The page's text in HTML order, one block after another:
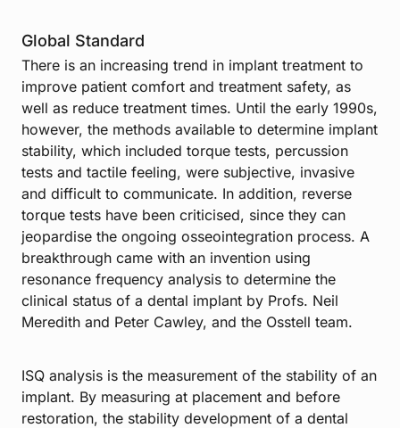
Global Standard
There is an increasing trend in implant treatment to
improve patient comfort and treatment safety, as
well as reduce treatment times. Until the early 1990s,
however, the methods available to determine implant
stability, which included torque tests, percussion
tests and tactile feeling, were subjective, invasive
and difficult to communicate. In addition, reverse
torque tests have been criticised, since they can
jeopardise the ongoing osseointegration process. A
breakthrough came with an invention using
resonance frequency analysis to determine the
clinical status of a dental implant by Profs. Neil
Meredith and Peter Cawley, and the Osstell team.
ISQ analysis is the measurement of the stability of an
implant. By measuring at placement and before
restoration, the stability development of a dental